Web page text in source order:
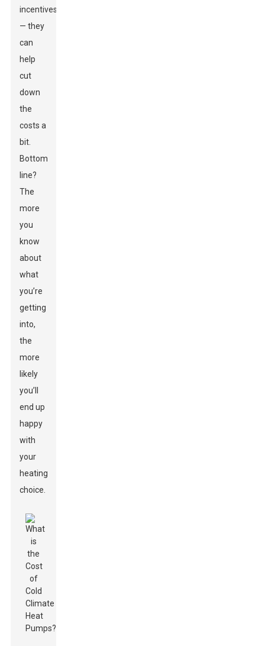
incentives
— they
can
help
cut
down
the
costs a
bit.
Bottom
line?
The
more
you
know
about
what
you’re
getting
into,
the
more
likely
you’ll
end up
happy
with
your
heating
choice.